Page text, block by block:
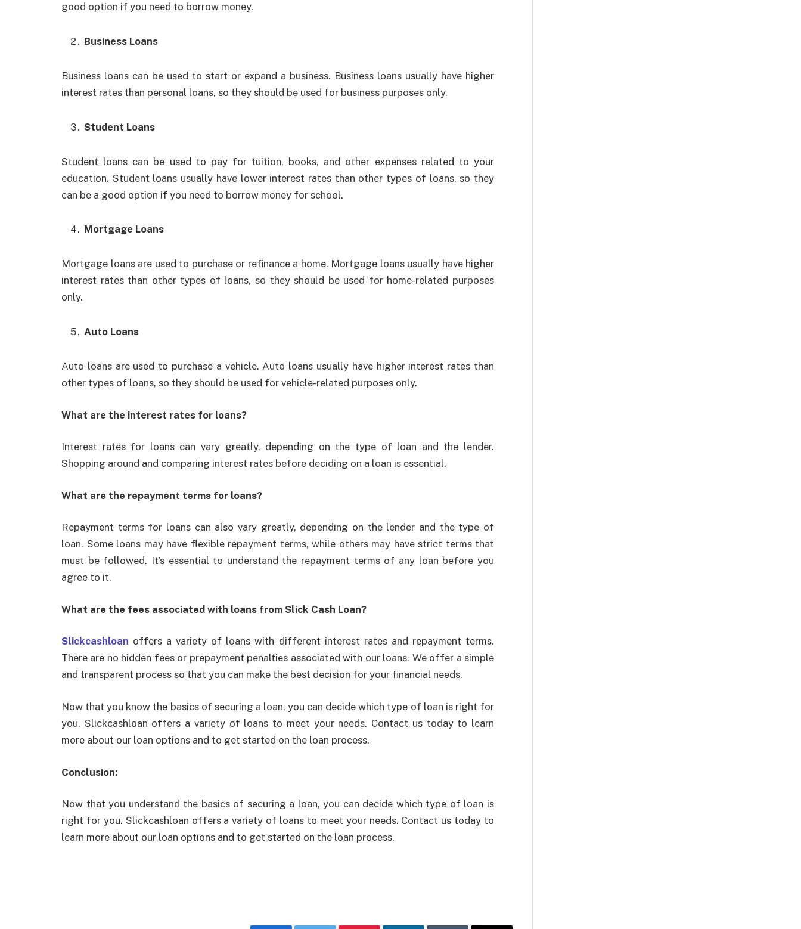
good option if you need to borrow money.
Business Loans
Business loans can be used to start or expand a business. Business loans usually have higher
interest rates than personal loans, so they should be used for business purposes only.
Student Loans
Student loans can be used to pay for tuition, books, and other expenses related to your
education. Student loans usually have lower interest rates than other types of loans, so they
can be a good option if you need to borrow money for school.
Mortgage Loans
Mortgage loans are used to purchase or refinance a home. Mortgage loans usually have higher
interest rates than other types of loans, so they should be used for home-related purposes
only.
Auto Loans
Auto loans are used to purchase a vehicle. Auto loans usually have higher interest rates than
other types of loans, so they should be used for vehicle-related purposes only.
What are the interest rates for loans?
Interest rates for loans can vary greatly, depending on the type of loan and the lender.
Shopping around and comparing interest rates before deciding on a loan is essential.
What are the repayment terms for loans?
Repayment terms for loans can also vary greatly, depending on the lender and the type of
loan. Some loans may have flexible repayment terms, while others may have strict terms that
must be followed. It’s essential to understand the repayment terms of any loan before you
agree to it.
What are the fees associated with loans from Slick Cash Loan?
Slickcashloan offers a variety of loans with different interest rates and repayment terms.
There are no hidden fees or prepayment penalties associated with our loans. We offer a simple
and transparent process so that you can make the best decision for your financial needs.
Now that you know the basics of securing a loan, you can decide which type of loan is right for
you. Slickcashloan offers a variety of loans to meet your needs. Contact us today to learn
more about our loan options and to get started on the loan process.
Conclusion:
Now that you understand the basics of securing a loan, you can decide which type of loan is
right for you. Slickcashloan offers a variety of loans to meet your needs. Contact us today to
learn more about our loan options and to get started on the loan process.